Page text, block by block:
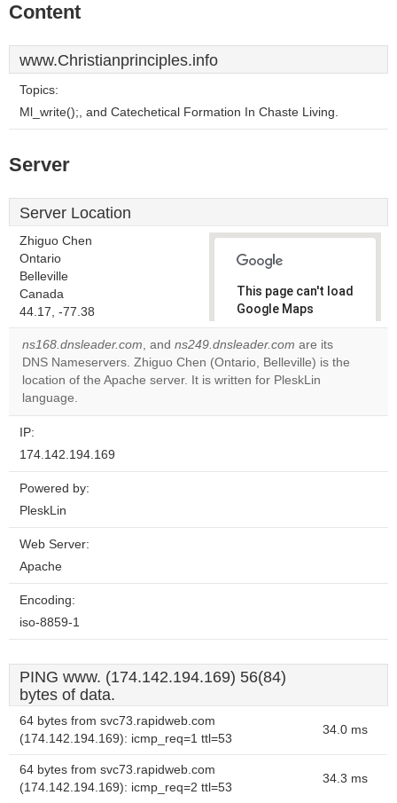
Content
www.Christianprinciples.info
Topics:
Ml_write();, and Catechetical Formation In Chaste Living.
Server
Server Location
Zhiguo Chen
Ontario
Belleville
Canada
44.17, -77.38
This page can't load
Google Maps
correctly.
Do you
own this
ns168.dnsleader.com, and ns249.dnsleader.com are its
DNS Nameservers. Zhiguo Chen (Ontario, Belleville) is the
location of the Apache server. It is written for PleskLin
language.
IP:
174.142.194.169
Powered by:
PleskLin
Web Server:
Apache
Encoding:
iso-8859-1
PING www. (174.142.194.169) 56(84)
bytes of data.
64 bytes from svc73.rapidweb.com
(174.142.194.169): icmp_req=1 ttl=53
34.0 ms
64 bytes from svc73.rapidweb.com
(174.142.194.169): icmp_req=2 ttl=53
34.3 ms